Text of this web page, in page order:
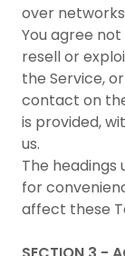
over
You agree
resell or
the Service,
contact on
is provided,
us.
The headings
for
affect these